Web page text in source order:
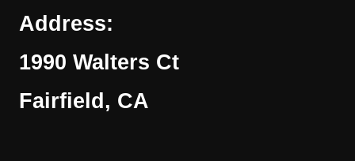
Address:
1990 Walters Ct
Fairfield, CA